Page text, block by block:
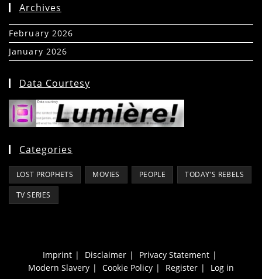
Archives
February 2026
January 2026
Data Courtesy
Categories
LOST PROPHETS MOVIES PEOPLE TODAY'S REBELS
TV SERIES
Imprint Disclaimer
Privacy Statement
Modern Slavery
Cookie Policy Register Log in